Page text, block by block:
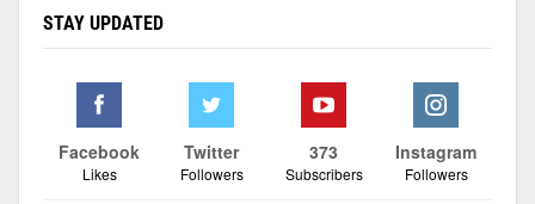
STAY UPDATED
Facebook
Likes
Twitter
Followers
373
Subscribers
Instagram
Followers